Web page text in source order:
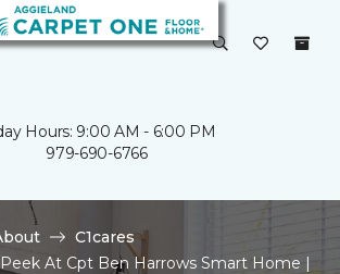
Hours: 9:00 AM - 6:00 PM
979-690-6766
C1cares
At Cpt Ben Harrows Smart Home |